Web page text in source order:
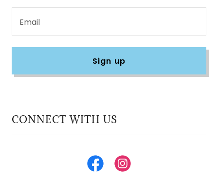
Email
Sign up
CONNECT WITH US